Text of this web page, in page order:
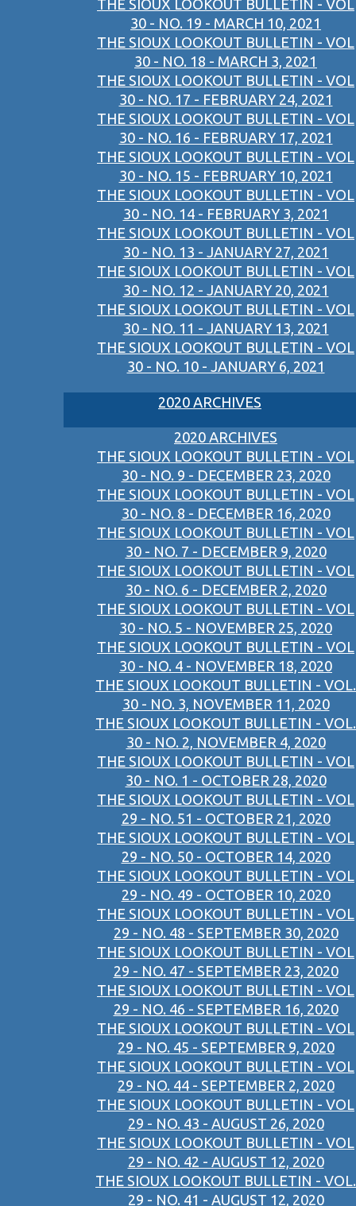
THE SIOUX LOOKOUT BULLETIN - VOL
30 - NO. 19 - MARCH 10, 2021
THE SIOUX LOOKOUT BULLETIN - VOL
30 - NO. 18 - MARCH 3, 2021
THE SIOUX LOOKOUT BULLETIN - VOL
30 - NO. 17 - FEBRUARY 24, 2021
THE SIOUX LOOKOUT BULLETIN - VOL
30 - NO. 16 - FEBRUARY 17, 2021
THE SIOUX LOOKOUT BULLETIN - VOL
30 - NO. 15 - FEBRUARY 10, 2021
THE SIOUX LOOKOUT BULLETIN - VOL
30 - NO. 14 - FEBRUARY 3, 2021
THE SIOUX LOOKOUT BULLETIN - VOL
30 - NO. 13 - JANUARY 27, 2021
THE SIOUX LOOKOUT BULLETIN - VOL
30 - NO. 12 - JANUARY 20, 2021
THE SIOUX LOOKOUT BULLETIN - VOL
30 - NO. 11 - JANUARY 13, 2021
THE SIOUX LOOKOUT BULLETIN - VOL
30 - NO. 10 - JANUARY 6, 2021
2020 ARCHIVES
2020 ARCHIVES
THE SIOUX LOOKOUT BULLETIN - VOL
30 - NO. 9 - DECEMBER 23, 2020
THE SIOUX LOOKOUT BULLETIN - VOL
30 - NO. 8 - DECEMBER 16, 2020
THE SIOUX LOOKOUT BULLETIN - VOL
30 - NO. 7 - DECEMBER 9, 2020
THE SIOUX LOOKOUT BULLETIN - VOL
30 - NO. 6 - DECEMBER 2, 2020
THE SIOUX LOOKOUT BULLETIN - VOL
30 - NO. 5 - NOVEMBER 25, 2020
THE SIOUX LOOKOUT BULLETIN - VOL
30 - NO. 4 - NOVEMBER 18, 2020
THE SIOUX LOOKOUT BULLETIN - VOL.
30 - NO. 3, NOVEMBER 11, 2020
THE SIOUX LOOKOUT BULLETIN - VOL.
30 - NO. 2, NOVEMBER 4, 2020
THE SIOUX LOOKOUT BULLETIN - VOL
30 - NO. 1 - OCTOBER 28, 2020
THE SIOUX LOOKOUT BULLETIN - VOL
29 - NO. 51 - OCTOBER 21, 2020
THE SIOUX LOOKOUT BULLETIN - VOL
29 - NO. 50 - OCTOBER 14, 2020
THE SIOUX LOOKOUT BULLETIN - VOL
29 - NO. 49 - OCTOBER 10, 2020
THE SIOUX LOOKOUT BULLETIN - VOL
29 - NO. 48 - SEPTEMBER 30, 2020
THE SIOUX LOOKOUT BULLETIN - VOL
29 - NO. 47 - SEPTEMBER 23, 2020
THE SIOUX LOOKOUT BULLETIN - VOL
29 - NO. 46 - SEPTEMBER 16, 2020
THE SIOUX LOOKOUT BULLETIN - VOL
29 - NO. 45 - SEPTEMBER 9, 2020
THE SIOUX LOOKOUT BULLETIN - VOL
29 - NO. 44 - SEPTEMBER 2, 2020
THE SIOUX LOOKOUT BULLETIN - VOL
29 - NO. 43 - AUGUST 26, 2020
THE SIOUX LOOKOUT BULLETIN - VOL
29 - NO. 42 - AUGUST 12, 2020
THE SIOUX LOOKOUT BULLETIN - VOL.
29 - NO. 41 - AUGUST 12, 2020